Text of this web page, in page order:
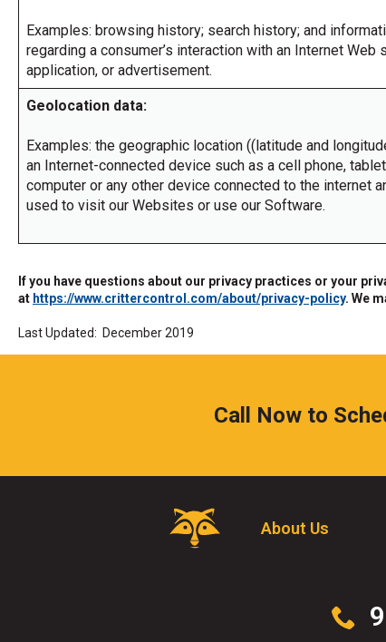
closes
well.
Tab
part
the
rather
than
through
menu
Examples: browsing history; search history; and
regarding a consumer’s interaction with an Internet Web
application, or advertisement.
Geolocation data:
Examples: the geographic location ((latitude and
an Internet-connected device such as a cell phone,
computer or any other device connected to the internet
used to visit our Websites or use our Software.
If you have questions about our privacy practices or your
at https://www.crittercontrol.com/about/privacy-policy. We
Last Updated: December 2019
Call Now to
Critter
Control
About Us
Click
to